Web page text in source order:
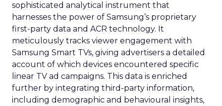
sophisticated analytical instrument that
harnesses the power of Samsung’s proprietary
first-party data and ACR technology. It
meticulously tracks viewer engagement with
Samsung Smart TVs, giving advertisers a detailed
account of which devices encountered specific
linear TV ad campaigns. This data is enriched
further by integrating third-party information,
including demographic and behavioural insights,